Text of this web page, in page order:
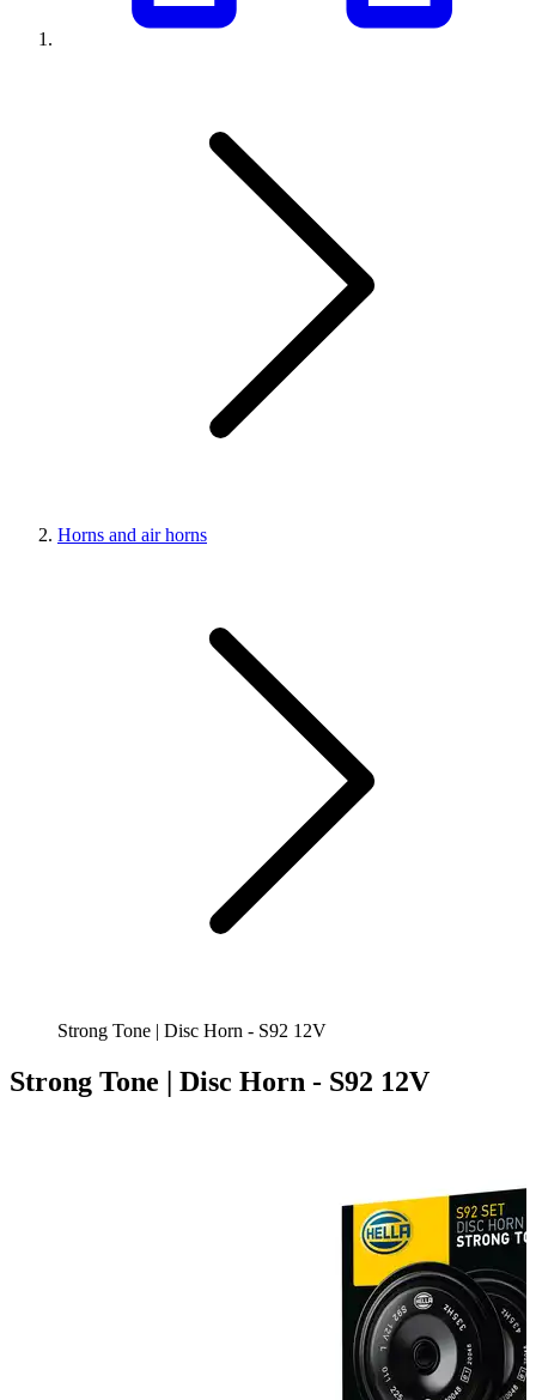
Horns and air horns
Strong Tone | Disc Horn - S92 12V
Strong Tone | Disc Horn - S92 12V